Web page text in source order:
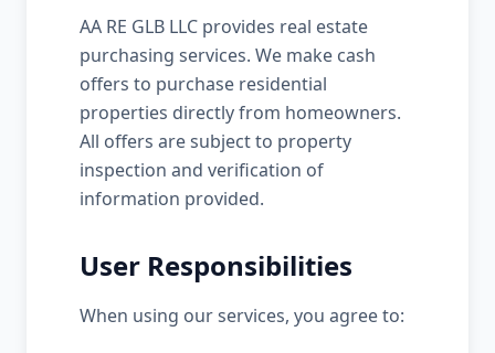
AA RE GLB LLC provides real estate
purchasing services. We make cash
offers to purchase residential
properties directly from homeowners.
All offers are subject to property
inspection and verification of
information provided.
User Responsibilities
When using our services, you agree to: